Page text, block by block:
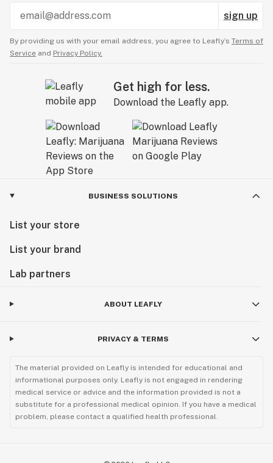
sign up
By providing us with your email address, you agree to Leafly’s Terms of
Service and Privacy Policy.
Get high for less.
Download the Leafly app.
BUSINESS SOLUTIONS
List your store
List your brand
Lab partners
ABOUT LEAFLY
PRIVACY & TERMS
The material provided on Leafly is intended for educational and
informational purposes only. Leafly is not engaged in rendering
medical service or advice and the information provided is not a
substitute for a professional medical opinion. If you have a medical
problem, please contact a qualified health professional.